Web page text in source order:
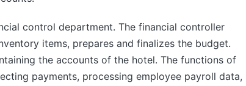
control department. The financial controller
items, prepares and finalizes the budget.
the accounts of the hotel. The functions of
payments, processing employee payroll data,